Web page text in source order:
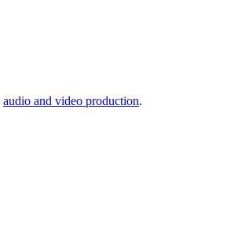
audio and video production.